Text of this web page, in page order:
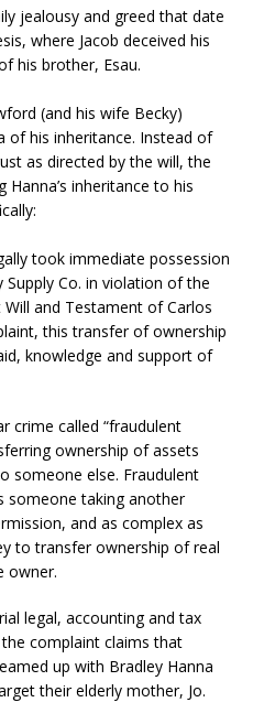
jealousy and greed that date
where Jacob deceived his
his brother, Esau.
(and his wife Becky)
of his inheritance. Instead of
as directed by the will, the
inheritance to his
took immediate possession
Co. in violation of the
and Testament of Carlos
this transfer of ownership
knowledge and support of
crime called “fraudulent
ownership of assets
someone else. Fraudulent
someone taking another
and as complex as
to transfer ownership of real
owner.
legal, accounting and tax
complaint claims that
up with Bradley Hanna
their elderly mother, Jo.